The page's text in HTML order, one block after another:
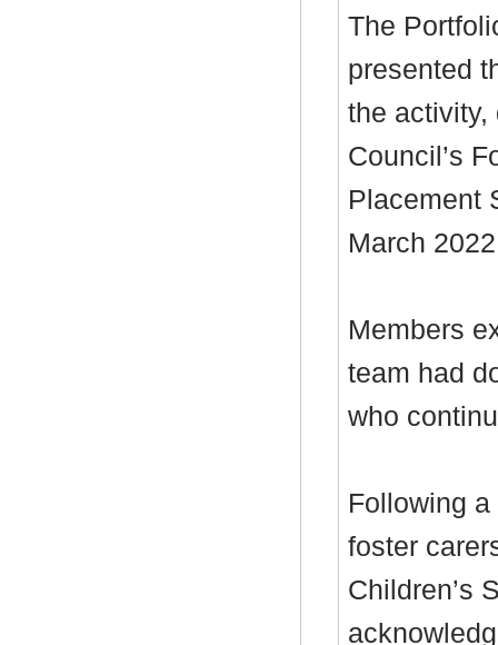
The
presented
the activity,
Council’s
Placement
March
Members
team had
who
Following
foster
Children’s